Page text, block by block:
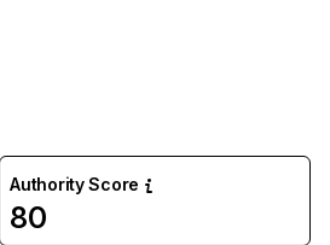
Authority Score
80